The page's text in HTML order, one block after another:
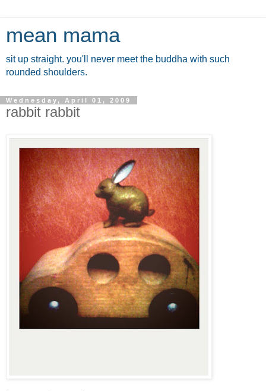
mean mama
sit up straight. you'll never meet the buddha with such
rounded shoulders.
Wednesday, April 01, 2009
rabbit rabbit